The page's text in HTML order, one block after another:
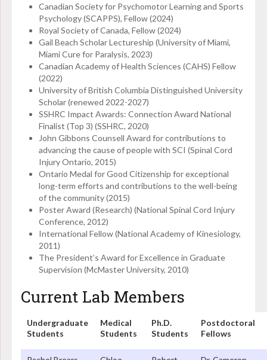
Canadian Society for Psychomotor Learning and Sports
Psychology (SCAPPS), Fellow (2024)
Royal Society of Canada, Fellow (2024)
Gail Beach Scholar Lectureship (University of Miami,
Miami Cure for Paralysis, 2023)
Canadian Academy of Health Sciences (CAHS) Fellow
(2022)
University of British Columbia Distinguished University
Scholar (renewed 2022-2027)
SSHRC Impact Awards: Connection Award National
Finalist (Top 3) (SSHRC, 2020)
John Gibbons Counsell Award for contributions to
advancing the cause of people with SCI (Spinal Cord
Injury Ontario, 2015)
Ontario Medal for Good Citizenship for exceptional
long-term efforts and contributions to the well-being
of the community (2015)
Poster Award (Research) (National Spinal Cord Injury
Conference, 2012)
International Fellow (National Academy of Kinesiology,
2011)
The President’s Award for Excellence in Graduate
Supervision (McMaster University, 2010)
Current Lab Members
Undergraduate
Students
Medical
Students
Ph.D.
Students
Postdoctoral
Fellows